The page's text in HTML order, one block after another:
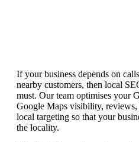
If your business depends on
nearby customers, then local
must. Our team optimises your
Google Maps visibility,
local targeting so that your
the locality.